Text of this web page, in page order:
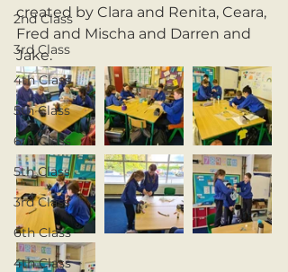
2nd Class
3rd Class
4th Class
5th Class
6th Class
5th Class
3rd Class
6th Class
4th Class
created by Clara and Renita, Ceara,
Fred and Mischa and Darren and
Jake.